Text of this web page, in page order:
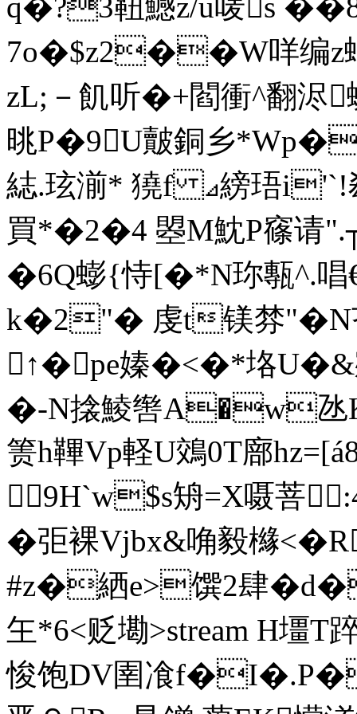
7o�$z2��W咩编z蠅
zL;－飢听�+閻衝^翻浕
晀P�9U皾銅乡
綕.玹湔* 獟f ⊿縍珸
買*�2�4  曌M魫P窱请
�6Q蟛{恃[�*N珎甎^.唱€{
k�2"� 虔t镁棼"�N
↑�pe嫀�<�*垎U�&
�-N搇鯪辔A�w氹
箦h鞸Vp軽U鵁0T廍
9H`w$s矪=X嗫菩
�弡裸Vjbx&唃毅櫞
#z�絤e>馔2肆�d�\
玍*6<贬墈>stream H壃T
悛饱DV圉飡f�I�.P�